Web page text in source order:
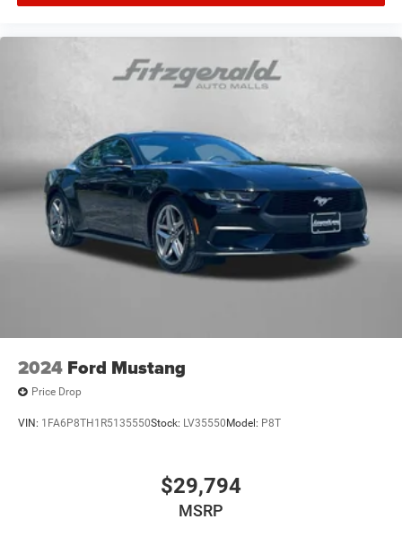
2024 Ford Mustang
Price Drop
VIN: 1FA6P8TH1R5135550Stock: LV35550 Model: P8T
$29,794
MSRP